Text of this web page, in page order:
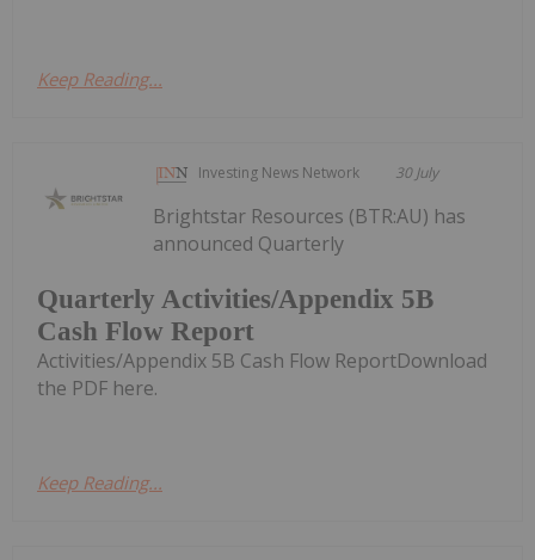
Keep Reading...
Investing News Network 30 July
Quarterly Activities/Appendix 5B
Cash Flow Report
Brightstar Resources (BTR:AU) has
announced Quarterly
Activities/Appendix 5B Cash Flow ReportDownload
the PDF here.
Keep Reading...